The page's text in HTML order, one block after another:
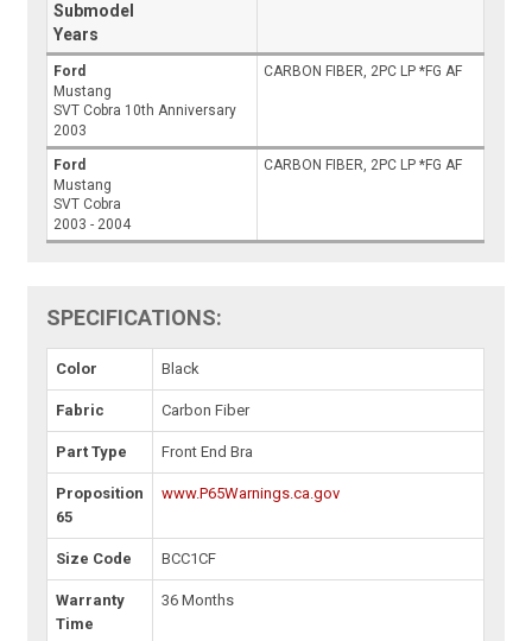
Submodel
Years
Ford
Mustang
SVT Cobra 10th Anniversary
2003
CARBON FIBER, 2PC LP *FG AF
Ford
Mustang
SVT Cobra
2003 - 2004
CARBON FIBER, 2PC LP *FG AF
SPECIFICATIONS:
Color Black
Fabric Carbon Fiber
Part Type Front End Bra
Proposition
65
www.P65Warnings.ca.gov
Size Code BCC1CF
Warranty
Time
36 Months